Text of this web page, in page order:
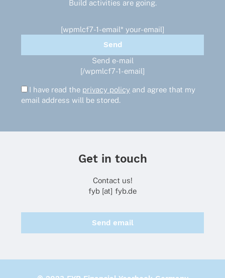
Build activities are going.
[wpmlcf7-1-email* your-email]
Send e-mail
[/wpmlcf7-1-email]
I have read the privacy policy and agree that my
email address will be stored.
Get in touch
Contact us!
fyb [at] fyb.de
Send email